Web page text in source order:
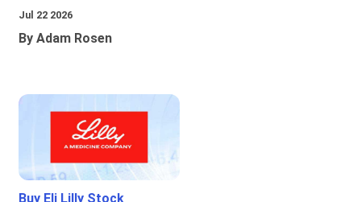
Jul 22 2026
By Adam Rosen
Buy Eli Lilly Stock